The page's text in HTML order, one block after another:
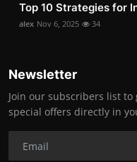
Top 10 Strategies for
alex Nov 6, 2025 34
Newsletter
Join our subscribers list
special offers directly in